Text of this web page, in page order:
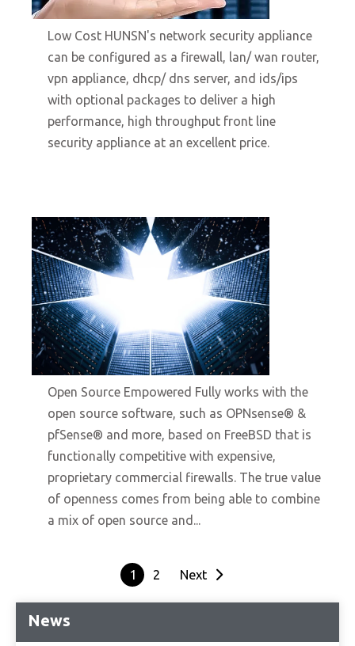
News
10/19/2021
Low Cost HUNSN's network security appliance
can be configured as a firewall, lan/ wan router,
vpn appliance, dhcp/ dns server, and ids/ips
with optional packages to deliver a high
performance, high throughput front line
security appliance at an excellent price.
Open Source Empowered
10/19/2021
Open Source Empowered Fully works with the
open source software, such as OPNsense® &
pfSense® and more, based on FreeBSD that is
functionally competitive with expensive,
proprietary commercial firewalls. The true value
of openness comes from being able to combine
a mix of open source and...
1 2 Next